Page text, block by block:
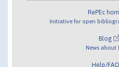
RePEc
Initiative for open
Blog
News about
Help/FAQ